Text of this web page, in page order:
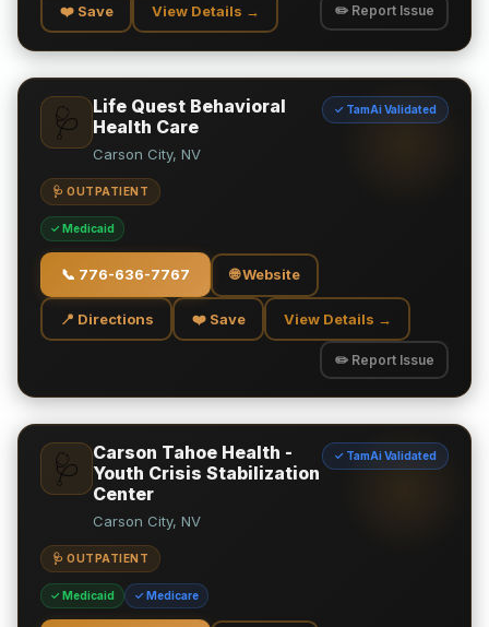
❤️ Save View Details → ✏️ Report Issue
🩺
Life Quest Behavioral
Health Care
✓ TamAi Validated
Carson City, NV
🩺 OUTPATIENT
✓ Medicaid
📞 776-636-7767 🌐 Website
📍 Directions ❤️ Save View Details →
✏️ Report Issue
🩺
Carson Tahoe Health -
Youth Crisis Stabilization
Center
✓ TamAi Validated
Carson City, NV
🩺 OUTPATIENT
✓ Medicaid ✓ Medicare